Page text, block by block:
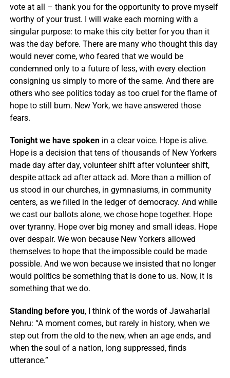
vote at all – thank you for the opportunity to prove myself
worthy of your trust. I will wake each morning with a
singular purpose: to make this city better for you than it
was the day before. There are many who thought this day
would never come, who feared that we would be
condemned only to a future of less, with every election
consigning us simply to more of the same. And there are
others who see politics today as too cruel for the flame of
hope to still burn. New York, we have answered those
fears.
Tonight we have spokenin a clear voice. Hope is alive.
Hope is a decision that tens of thousands of New Yorkers
made day after day, volunteer shift after volunteer shift,
despite attack ad after attack ad. More than a million of
us stood in our churches, in gymnasiums, in community
centers, as we filled in the ledger of democracy. And while
we cast our ballots alone, we chose hope together. Hope
over tyranny. Hope over big money and small ideas. Hope
over despair. We won because New Yorkers allowed
themselves to hope that the impossible could be made
possible. And we won because we insisted that no longer
would politics be something that is done to us. Now, it is
something that we do.
Standing before you, I think of the words of Jawaharlal
Nehru: “A moment comes, but rarely in history, when we
step out from the old to the new, when an age ends, and
when the soul of a nation, long suppressed, finds
utterance.”